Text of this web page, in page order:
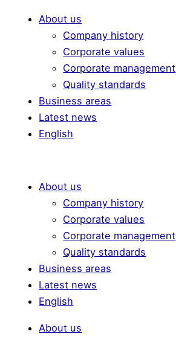
About us
Company history
Corporate values
Corporate management
Quality standards
Business areas
Latest news
English
About us
Company history
Corporate values
Corporate management
Quality standards
Business areas
Latest news
English
About us